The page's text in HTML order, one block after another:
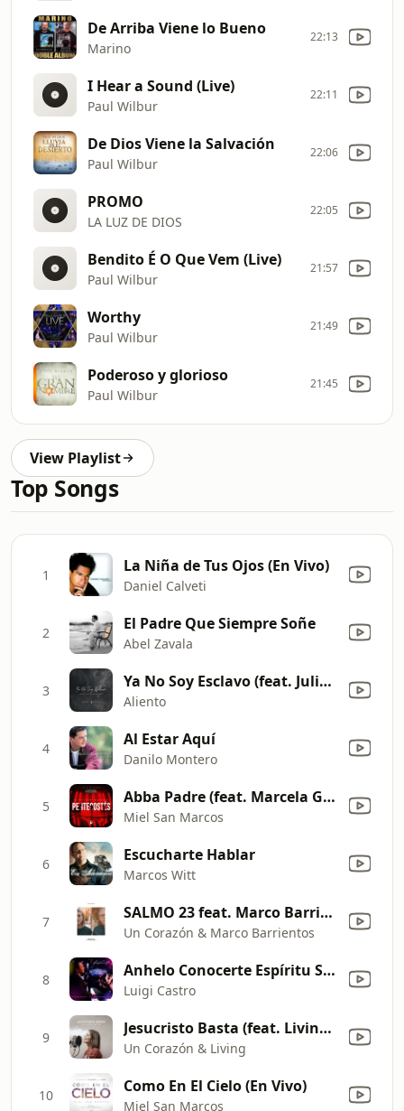
De Arriba Viene lo Bueno
Marino
22:13
I Hear a Sound (Live)
Paul Wilbur
22:11
De Dios Viene la Salvación
Paul Wilbur
22:06
PROMO
LA LUZ DE DIOS
22:05
Bendito É O Que Vem (Live)
Paul Wilbur
21:57
Worthy
Paul Wilbur
21:49
Poderoso y glorioso
Paul Wilbur
21:45
View Playlist
Top Songs
1 La Niña de Tus Ojos (En Vivo)
Daniel Calveti
2 El Padre Que Siempre Soñe
Abel Zavala
3 Ya No Soy Esclavo (feat. Julio Melgar & Yvonne Muñoz) [Traducción Oficial]
Aliento
4 Al Estar Aquí
Danilo Montero
5 Abba Padre (feat. Marcela Gándara) [En Vivo]
Miel San Marcos
6 Escucharte Hablar
Marcos Witt
7 SALMO 23 feat. Marco Barrientos
Un Corazón & Marco Barrientos
8 Anhelo Conocerte Espíritu Santo
Luigi Castro
9 Jesucristo Basta (feat. Living) [Versión Acústica]
Un Corazón & Living
10 Como En El Cielo (En Vivo)
Miel San Marcos